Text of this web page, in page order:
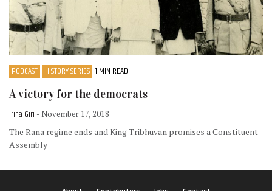
PODCAST HISTORY SERIES 1 MIN READ
A victory for the democrats
Irina Giri - November 17, 2018
The Rana regime ends and King Tribhuvan promises a Constituent
Assembly